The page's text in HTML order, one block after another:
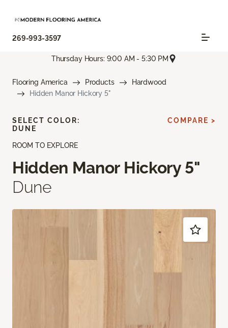
269-993-3597
Thursday Hours: 9:00 AM - 5:30 PM
Flooring America Products
Hardwood
Hidden Manor Hickory 5"
ROOM TO EXPLORE
Hidden Manor Hickory 5"
Dune
SELECT COLOR:
DUNE
COMPARE >